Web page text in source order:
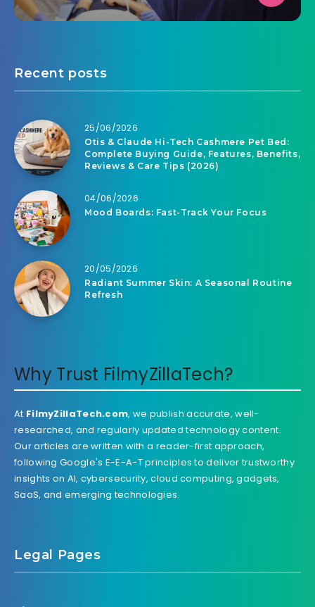
Recent posts
25/06/2026
Otis & Claude Hi-Tech Cashmere Pet Bed:
Complete Buying Guide, Features, Benefits,
Reviews & Care Tips (2026)
04/06/2026
Mood Boards: Fast-Track Your Focus
20/05/2026
Radiant Summer Skin: A Seasonal Routine
Refresh
Why Trust FilmyZillaTech?
At FilmyZillaTech.com, we publish accurate, well-
researched, and regularly updated technology content.
Our articles are written with a reader-first approach,
following Google's E-E-A-T principles to deliver trustworthy
insights on AI, cybersecurity, cloud computing, gadgets,
SaaS, and emerging technologies.
Legal Pages